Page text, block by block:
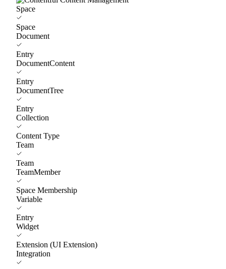
Space
Space
Document
Entry
DocumentContent
Entry
DocumentTree
Entry
Collection
Content Type
Team
Team
TeamMember
Space Membership
Variable
Entry
Widget
Extension (UI Extension)
Integration